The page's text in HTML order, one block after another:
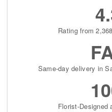
Rating from
Same-day delivery in
Florist-Designed